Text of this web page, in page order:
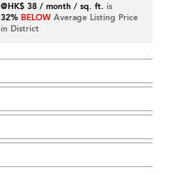
@HK$ 38 / month / sq. ft. is
32% BELOW Average Listing Price
in District